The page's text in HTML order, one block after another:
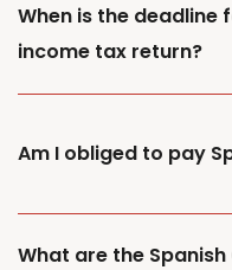
When is the deadline
income tax return?
Am I obliged to pay
What are the